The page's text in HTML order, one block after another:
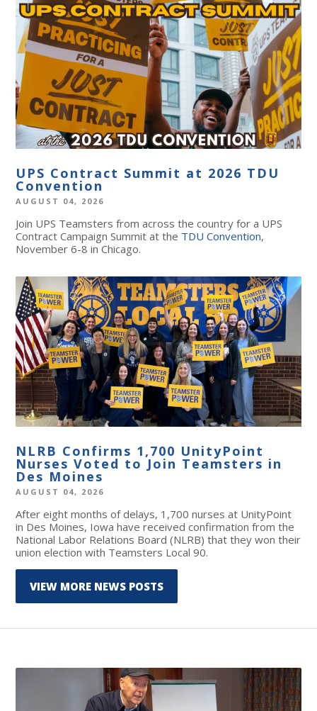
UPS Contract Summit at 2026 TDU
Convention
AUGUST 04, 2026
Join UPS Teamsters from across the country for a UPS
Contract Campaign Summit at the TDU Convention,
November 6-8 in Chicago.
NLRB Confirms 1,700 UnityPoint
Nurses Voted to Join Teamsters in
Des Moines
AUGUST 04, 2026
After eight months of delays, 1,700 nurses at UnityPoint
in Des Moines, Iowa have received confirmation from the
National Labor Relations Board (NLRB) that they won their
union election with Teamsters Local 90.
VIEW MORE NEWS POSTS